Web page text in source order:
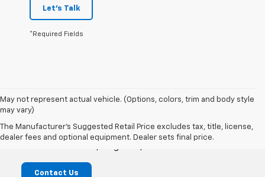
Let's Talk
*Required Fields
May not represent actual vehicle. (Options, colors, trim and body style
may vary)
The Manufacturer's Suggested Retail Price excludes tax, title, license,
dealer fees and optional equipment. Dealer sets final price.
Flagstaff Chevrolet
Contact Us